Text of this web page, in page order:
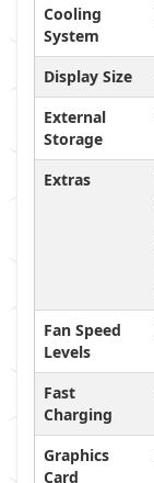
Cooling
System
Display Size
External
Storage
Extras
Fan Speed
Levels
Fast
Charging
Graphics
Card